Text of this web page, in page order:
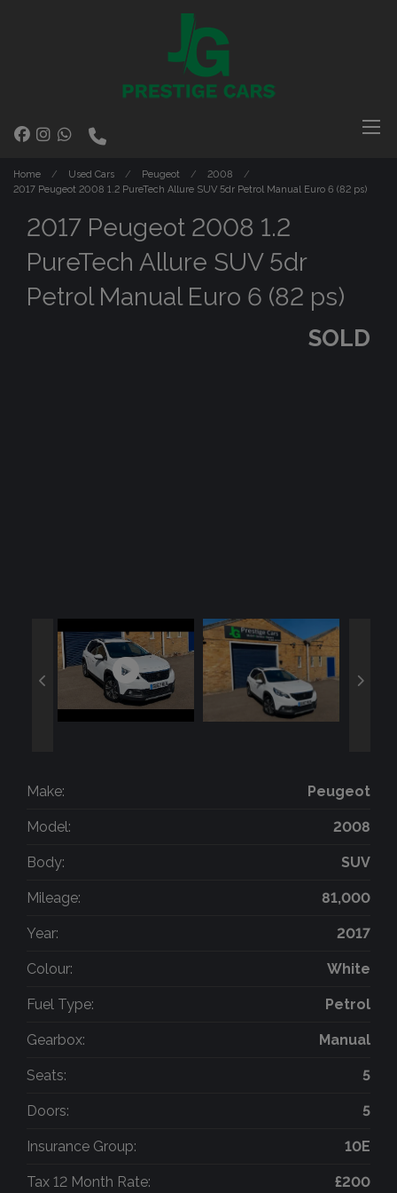
Home Used Cars Peugeot
2008
2017 Peugeot 2008 1.2 PureTech Allure SUV 5dr Petrol Manual Euro 6 (82 ps)
2017 Peugeot 2008 1.2
PureTech Allure SUV 5dr
Petrol Manual Euro 6 (82 ps)
SOLD
Make: Peugeot
Model: 2008
Body: SUV
Mileage: 81,000
Year: 2017
Colour: White
Fuel Type: Petrol
Gearbox: Manual
Seats: 5
Doors: 5
Insurance Group: 10E
Tax 12 Month Rate: £200